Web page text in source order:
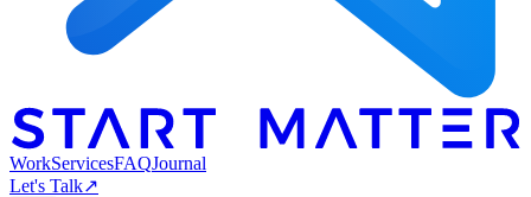
WorkServicesFAQJournal
Let's Talk↗